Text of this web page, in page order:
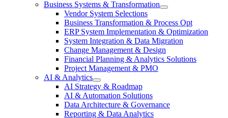
Business Systems & Transformation
Vendor System Selections
Business Transformation & Process Opt
ERP System Implementation & Optimization
System Integration & Data Migration
Change Management & Design
Financial Planning & Analytics Solutions
Project Management & PMO
AI & Analytics
AI Strategy & Roadmap
AI & Automation Solutions
Data Architecture & Governance
Reporting & Data Analytics